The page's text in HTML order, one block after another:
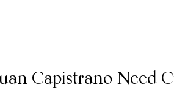
Capistrano Need